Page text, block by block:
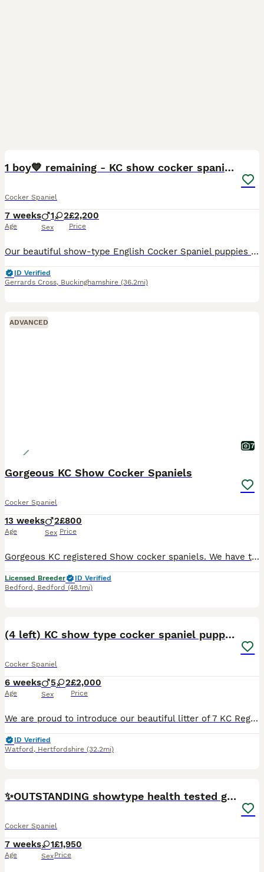
BOOST
1 boy💙 remaining - KC show cocker spaniels🩷
Cocker Spaniel
7 weeks
Age
1 2
Sex
£2,200
Price
Our beautiful show-type English Cocker Spaniel puppies are now looking for their forever family homes. These puppies have had an incredibly difficult start to life. Sadly, we lost their wonderful mum shortly after they were born following unforeseen complications. It has been one of the hardest experiences our family has ever faced, but from that moment we made a promise
ID Verified
Gerrards Cross, Buckinghamshire (36.2mi)
ADVANCED
7
Gorgeous KC Show Cocker Spaniels
Cocker Spaniel
13 weeks
Age
2
Sex
£800
Price
Gorgeous KC registered Show cocker spaniels. We have two males available looking for their forever homes from our lovely litter. These two boys are well socialised, playful and friendly. They are ful
Licensed Breeder
ID Verified
Bedford , Bedford (48.1mi)
(4 left) KC show type cocker spaniel puppies
Cocker Spaniel
6 weeks
Age
5 2
Sex
£2,000
Price
We are proud to introduce our beautiful litter of 7 KC Registered Show-Type Cocker Spaniel puppies, born to my lovely girl Tessa, who have been lovingly raised in our family home and are looking for their forever families. Our puppies have been bred with health, temperament, and quality as our priority. 🐾 Mum is our gorgeous Golden KC Registered Show-Type Cocker Spaniel
ID Verified
Watford , Hertfordshire (32.2mi)
✨️OUTSTANDING showtype health tested girl 🐶
Cocker Spaniel
7 weeks
Age
1
Sex
£1,950
Price